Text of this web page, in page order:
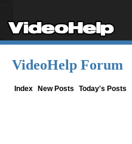
VideoHelp Forum
Index New Posts Today's Posts